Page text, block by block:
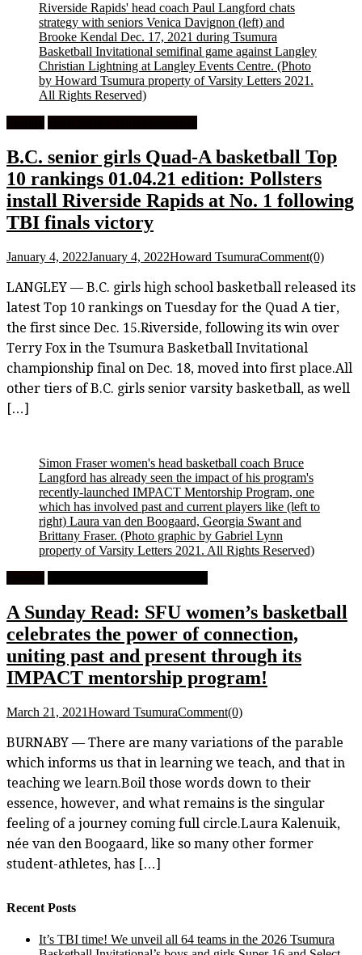
Riverside Rapids' head coach Paul Langford chats
strategy with seniors Venica Davignon (left) and
Brooke Kendal Dec. 17, 2021 during Tsumura
Basketball Invitational semifinal game against Langley
Christian Lightning at Langley Events Centre. (Photo
by Howard Tsumura property of Varsity Letters 2021.
All Rights Reserved)
B.C. senior girls Quad-A basketball Top
10 rankings 01.04.21 edition: Pollsters
install Riverside Rapids at No. 1 following
TBI finals victory
January 4, 2022January 4, 2022Howard TsumuraComment(0)
LANGLEY — B.C. girls high school basketball released its
latest Top 10 rankings on Tuesday for the Quad A tier,
the first since Dec. 15.Riverside, following its win over
Terry Fox in the Tsumura Basketball Invitational
championship final on Dec. 18, moved into first place.All
other tiers of B.C. girls senior varsity basketball, as well
[…]
Simon Fraser women's head basketball coach Bruce
Langford has already seen the impact of his program's
recently-launched IMPACT Mentorship Program, one
which has involved past and current players like (left to
right) Laura van den Boogaard, Georgia Swant and
Brittany Fraser. (Photo graphic by Gabriel Lynn
property of Varsity Letters 2021. All Rights Reserved)
A Sunday Read: SFU women’s basketball
celebrates the power of connection,
uniting past and present through its
IMPACT mentorship program!
March 21, 2021Howard TsumuraComment(0)
BURNABY — There are many variations of the parable
which informs us that in learning we teach, and that in
teaching we learn.Boil those words down to their
essence, however, and what remains is the singular
feeling of a journey coming full circle.Laura Kalenuik,
née van den Boogaard, like so many other former
student-athletes, has […]
Recent Posts
It’s TBI time! We unveil all 64 teams in the 2026 Tsumura